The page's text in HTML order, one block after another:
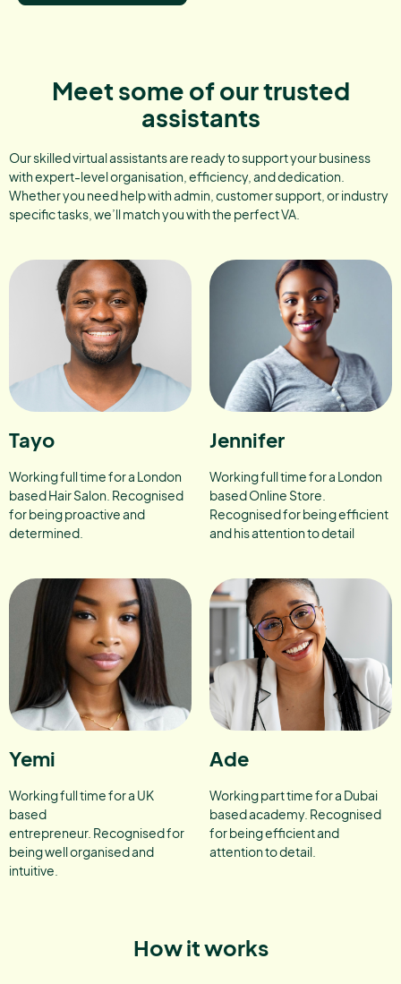
Meet some of our trusted
assistants
Our skilled virtual assistants are ready to support your business
with expert-level organisation, efficiency, and dedication.
Whether you need help with admin, customer support, or industry
specific tasks, we’ll match you with the perfect VA.
Tayo
Working full time for a London
based Hair Salon. Recognised
for being proactive and
determined.
Jennifer
Working full time for a London
based Online Store.
Recognised for being efficient
and his attention to detail
Yemi
Working full time for a UK
based
entrepreneur. Recognised for
being well organised and
intuitive.
Ade
Working part time for a Dubai
based academy. Recognised
for being efficient and
attention to detail.
How it works